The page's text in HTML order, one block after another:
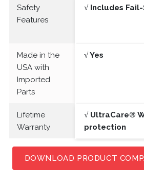
Safety
Features
√ Includes
Made in the
USA with
Imported
Parts
√ Yes
Lifetime
Warranty
√ UltraCare®
protection
DOWNLOAD PRODUCT